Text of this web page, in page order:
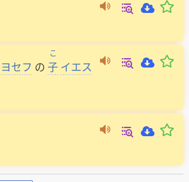
ヨセフ の
こ
子イエス